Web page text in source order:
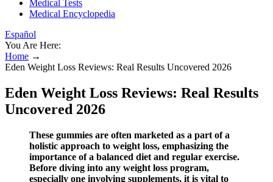
Medical Tests
Medical Encyclopedia
Español
You Are Here:
Home →
Eden Weight Loss Reviews: Real Results Uncovered 2026
Eden Weight Loss Reviews: Real Results
Uncovered 2026
These gummies are often marketed as a part of a
holistic approach to weight loss, emphasizing the
importance of a balanced diet and regular exercise.
Before diving into any weight loss program,
especially one involving supplements, it is vital to